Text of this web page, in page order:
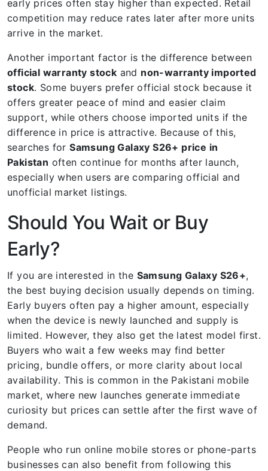
early prices often stay higher than expected. Retail
competition may reduce rates later after more units
arrive in the market.
Another important factor is the difference between
official warranty stock and non-warranty imported
stock. Some buyers prefer official stock because it
offers greater peace of mind and easier claim
support, while others choose imported units if the
difference in price is attractive. Because of this,
searches forSamsung Galaxy S26+ price in
Pakistan often continue for months after launch,
especially when users are comparing official and
unofficial market listings.
Should You Wait or Buy
Early?
If you are interested in the Samsung Galaxy S26+,
the best buying decision usually depends on timing.
Early buyers often pay a higher amount, especially
when the device is newly launched and supply is
limited. However, they also get the latest model first.
Buyers who wait a few weeks may find better
pricing, bundle offers, or more clarity about local
availability. This is common in the Pakistani mobile
market, where new launches generate immediate
curiosity but prices can settle after the first wave of
demand.
People who run online mobile stores or phone-parts
businesses can also benefit from following this